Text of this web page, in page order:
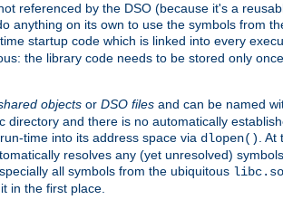
referenced by the DSO (because it's a
anything on its own to use the symbols from
startup code which is linked into every
the library code needs to be stored only
objects or DSO files and can be named
directory and there is no automatically
time into its address space via dlopen(). At
resolves any (yet unresolved)
all symbols from the ubiquitous libc.so
in the first place.